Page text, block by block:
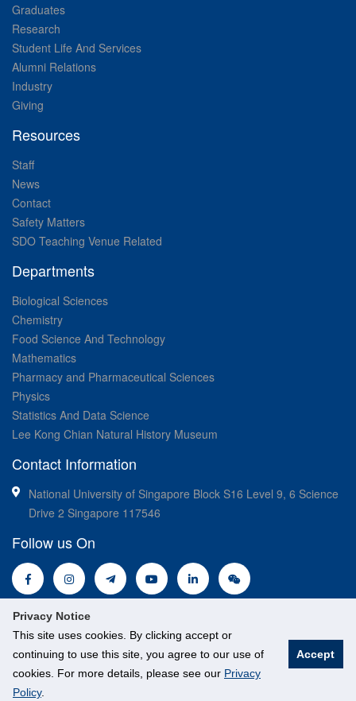
Privacy Notice
This site uses cookies. By clicking accept or
continuing to use this site, you agree to our use of
cookies. For more details, please see our Privacy
Policy.
Accept
Graduates
Research
Student Life And Services
Alumni Relations
Industry
Giving
Resources
Staff
News
Contact
Safety Matters
SDO Teaching Venue Related
Departments
Biological Sciences
Chemistry
Food Science And Technology
Mathematics
Pharmacy and Pharmaceutical Sciences
Physics
Statistics And Data Science
Lee Kong Chian Natural History Museum
Contact Information
National University of Singapore Block S16 Level 9, 6 Science
Drive 2 Singapore 117546
Follow us On
© National University of Singapore. All Rights Reserved.